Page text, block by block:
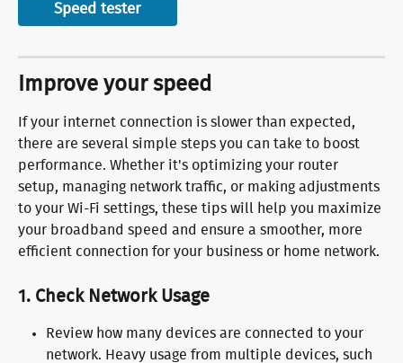
Speed tester
Improve your speed
If your internet connection is slower than expected,
there are several simple steps you can take to boost
performance. Whether it's optimizing your router
setup, managing network traffic, or making adjustments
to your Wi-Fi settings, these tips will help you maximize
your broadband speed and ensure a smoother, more
efficient connection for your business or home network.
1. Check Network Usage
Review how many devices are connected to your
network. Heavy usage from multiple devices, such